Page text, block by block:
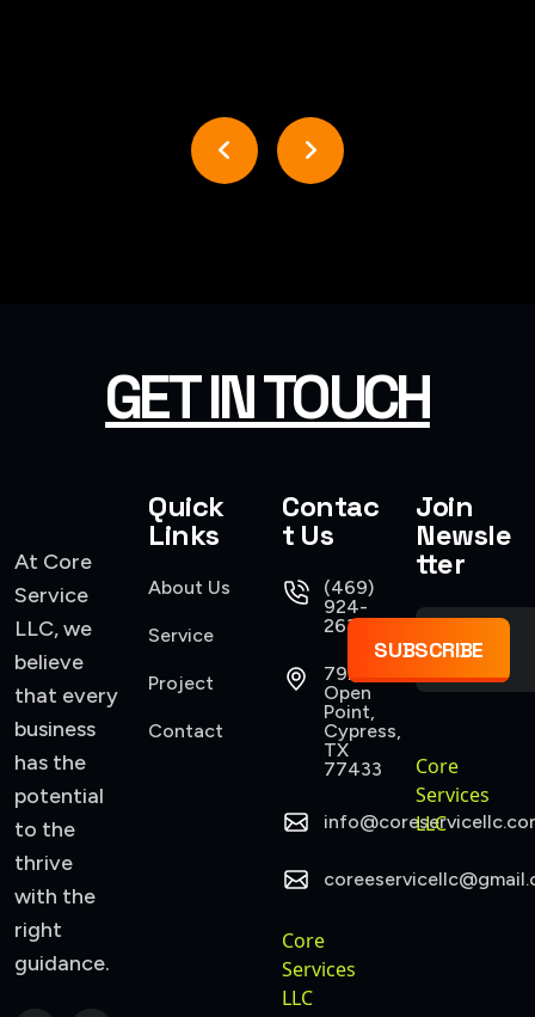
GET IN TOUCH
At Core
Service
LLC, we
believe
that every
business
has the
potential
to the
thrive
with the
right
guidance.
Quick
Links
About Us
Service
Project
Contact
Contac
t Us
(469)
924-
2637
7922
Open
Point,
Cypress,
TX
77433
Core
Services
LLC
Join
Newsle
tter
SUBSCRIBE
Core
Services
LLC